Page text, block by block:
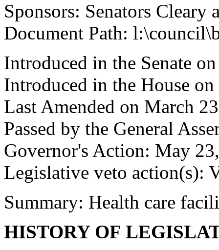
Sponsors: Senators Cleary
Document Path:
Introduced in the Senate
Introduced in the House
Last Amended on March
Passed by the General
Governor's Action: May
Legislative veto action(s):
Summary: Health care
HISTORY OF